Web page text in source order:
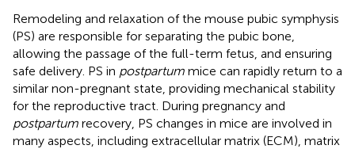
Remodeling and relaxation of the mouse pubic symphysis
(PS) are responsible for separating the pubic bone,
allowing the passage of the full-term fetus, and ensuring
safe delivery. PS in postpartum mice can rapidly return to a
similar non-pregnant state, providing mechanical stability
for the reproductive tract. During pregnancy and
postpartum recovery, PS changes in mice are involved in
many aspects, including extracellular matrix (ECM), matrix